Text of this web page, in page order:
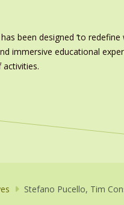
been designed ‘to
immersive educational
Stefano Pucello, Tim